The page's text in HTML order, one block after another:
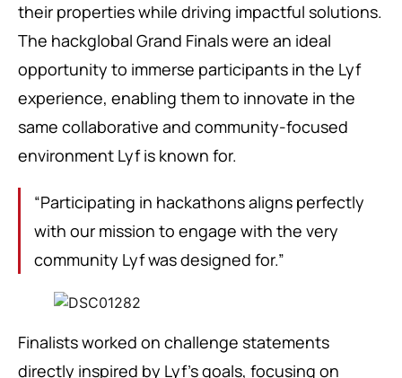
their properties while driving impactful solutions.
The hackglobal Grand Finals were an ideal
opportunity to immerse participants in the Lyf
experience, enabling them to innovate in the
same collaborative and community-focused
environment Lyf is known for.
“Participating in hackathons aligns perfectly
with our mission to engage with the very
community Lyf was designed for.”
Finalists worked on challenge statements
directly inspired by Lyf’s goals, focusing on